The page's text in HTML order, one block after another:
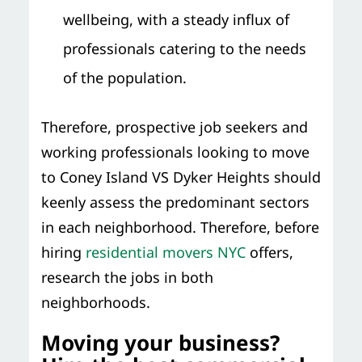
wellbeing, with a steady influx of
professionals catering to the needs
of the population.
Therefore, prospective job seekers and
working professionals looking to move
to Coney Island VS Dyker Heights should
keenly assess the predominant sectors
in each neighborhood. Therefore, before
hiring residential movers NYC offers,
research the jobs in both
neighborhoods.
Moving your business?